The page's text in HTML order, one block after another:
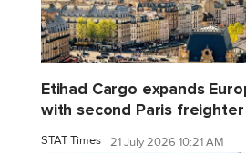
Etihad Cargo expands
with second Paris freighter
STAT Times 21 July 2026 10:21 AM